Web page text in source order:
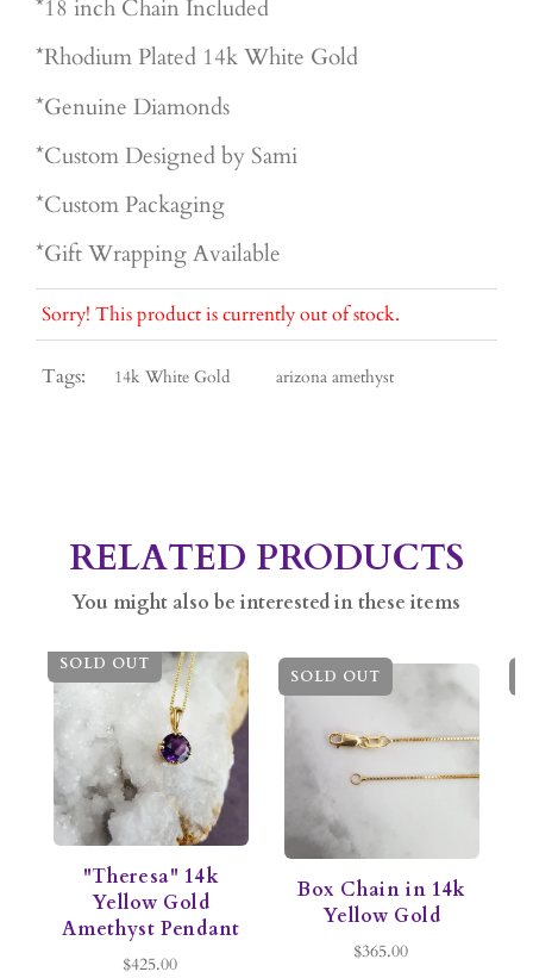
*18 inch Chain Included
*Rhodium Plated 14k White Gold
*Genuine Diamonds
*Custom Designed by Sami
*Custom Packaging
*Gift Wrapping Available
Sorry! This product is currently out of stock.
Tags: 14k White Gold arizona amethyst
RELATED PRODUCTS
You might also be interested in these items
SOLD OUT
"Theresa" 14k
Yellow Gold
Amethyst Pendant
$425.00
SOLD OUT
Box Chain in 14k
Yellow Gold
$365.00